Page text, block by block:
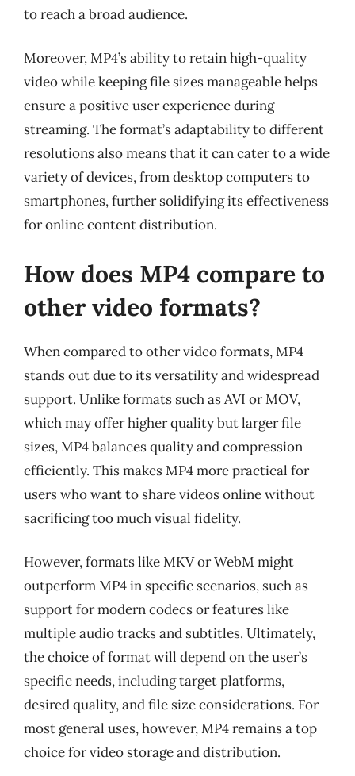
to reach a broad audience.
Moreover, MP4’s ability to retain high-quality
video while keeping file sizes manageable helps
ensure a positive user experience during
streaming. The format’s adaptability to different
resolutions also means that it can cater to a wide
variety of devices, from desktop computers to
smartphones, further solidifying its effectiveness
for online content distribution.
How does MP4 compare to
other video formats?
When compared to other video formats, MP4
stands out due to its versatility and widespread
support. Unlike formats such as AVI or MOV,
which may offer higher quality but larger file
sizes, MP4 balances quality and compression
efficiently. This makes MP4 more practical for
users who want to share videos online without
sacrificing too much visual fidelity.
However, formats like MKV or WebM might
outperform MP4 in specific scenarios, such as
support for modern codecs or features like
multiple audio tracks and subtitles. Ultimately,
the choice of format will depend on the user’s
specific needs, including target platforms,
desired quality, and file size considerations. For
most general uses, however, MP4 remains a top
choice for video storage and distribution.